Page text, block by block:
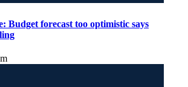
Budget forecast too optimistic says